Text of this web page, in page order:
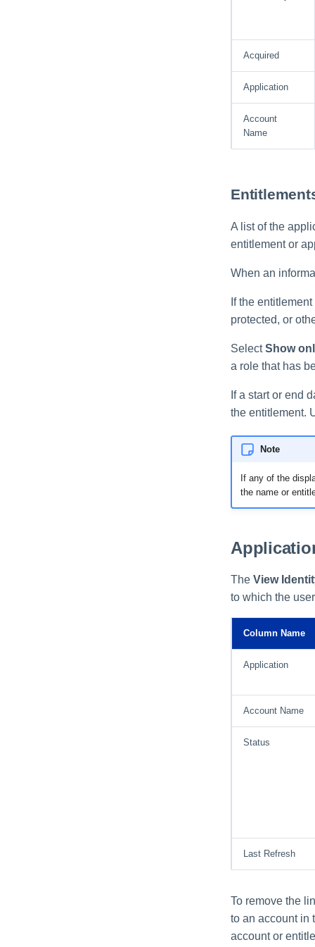
Acquired
Application
Account
Name
A list of the
entitlement or
When an
If the
protected, or
SelectShow
a role that has
If a start or end
the entitlement.
Note
If any of the
the name or
The View
to which the
Column Name
Application
Account Name
Status
Last Refresh
To remove the
to an account in
account or